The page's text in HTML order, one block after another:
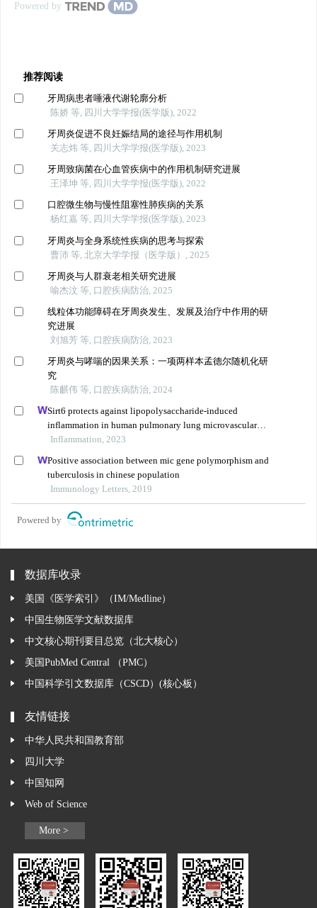
Powered by
推荐阅读
牙周病患者唾液代谢轮廓分析
陈娇 等, 四川大学学报(医学版), 2022
牙周炎促进不良妊娠结局的途径与作用机制
关志炜 等, 四川大学学报(医学版), 2023
牙周致病菌在心血管疾病中的作用机制研究进展
王泽坤 等, 四川大学学报(医学版), 2022
口腔微生物与慢性阻塞性肺疾病的关系
杨红嘉 等, 四川大学学报(医学版), 2023
牙周炎与全身系统性疾病的思考与探索
曹沛 等, 北京大学学报（医学版）, 2025
牙周炎与人群衰老相关研究进展
喻杰汶 等, 口腔疾病防治, 2025
线粒体功能障碍在牙周炎发生、发展及治疗中作用的研
究进展
刘旭芳 等, 口腔疾病防治, 2023
牙周炎与哮喘的因果关系：一项两样本孟德尔随机化研
究
陈麒伟 等, 口腔疾病防治, 2024
Sirt6 protects against lipopolysaccharide-induced
inflammation in human pulmonary lung microvascular
endothelial cells
Inflammation, 2023
Positive association between mic gene polymorphism and
tuberculosis in chinese population
Immunology Letters, 2019
Powered by
数据库收录
美国《医学索引》（IM/Medline）
中国生物医学文献数据库
中文核心期刊要目总览（北大核心）
美国PubMed Central （PMC）
中国科学引文数据库（CSCD）(核心板）
友情链接
中华人民共和国教育部
四川大学
中国知网
Web of Science
More >